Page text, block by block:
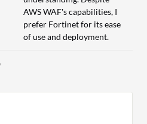
AWS WAF's capabilities, I
prefer Fortinet for its ease
of use and deployment.